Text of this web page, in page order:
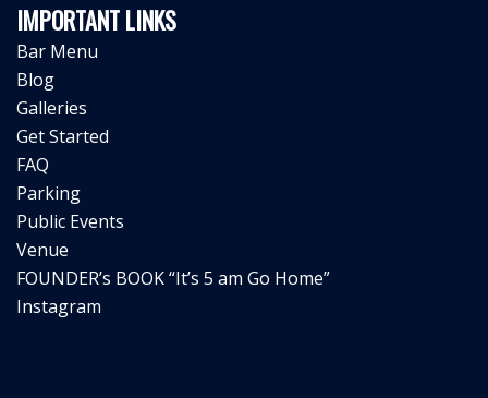
IMPORTANT LINKS
Bar Menu
Blog
Galleries
Get Started
FAQ
Parking
Public Events
Venue
FOUNDER’s BOOK “It’s 5 am Go Home”
Instagram